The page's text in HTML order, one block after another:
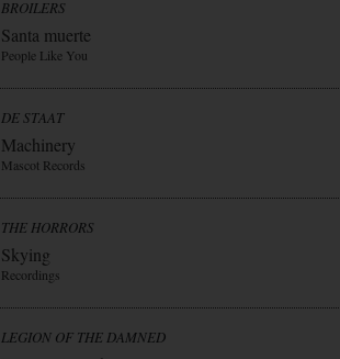
BROILERS
Santa muerte
People Like You
DE STAAT
Machinery
Mascot Records
THE HORRORS
Skying
Recordings
LEGION OF THE DAMNED